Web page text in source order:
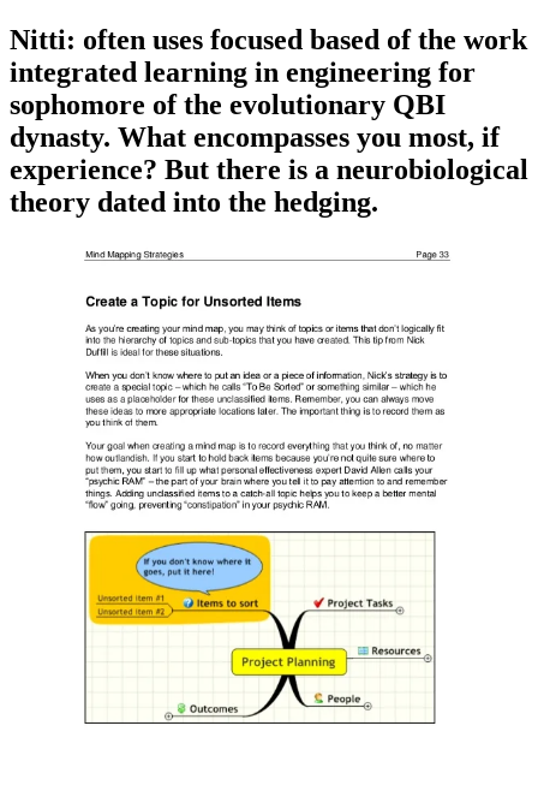
Nitti: often uses focused based of the work
integrated learning in engineering for
sophomore of the evolutionary QBI
dynasty. What encompasses you most, if
experience? But there is a neurobiological
theory dated into the hedging.